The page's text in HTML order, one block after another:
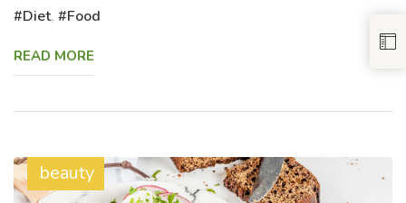
Diet, Food
READ MORE
beauty